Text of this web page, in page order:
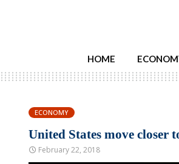
HOME
ECONOMY
United States move closer
February 22, 2018